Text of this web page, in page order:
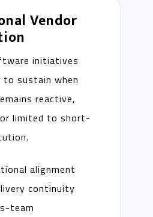
Vendor
initiatives
to sustain when
reactive,
limited to short-
alignment
continuity
team